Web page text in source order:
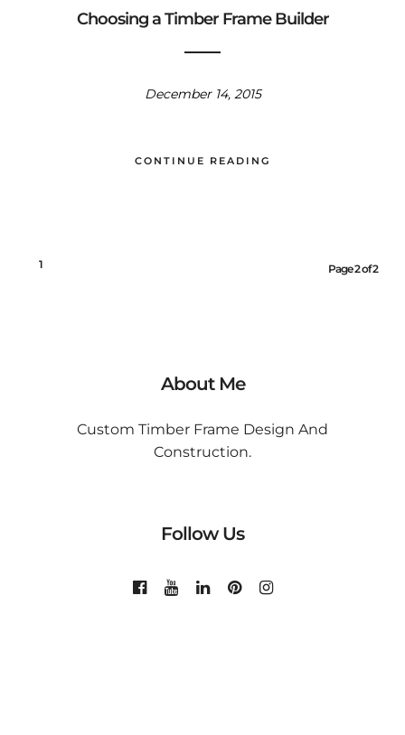
Choosing a Timber Frame Builder
December 14, 2015
CONTINUE READING
1 Page 2 of 2
About Me
Custom Timber Frame Design And
Construction.
Follow Us